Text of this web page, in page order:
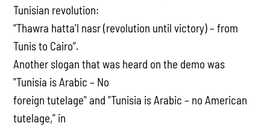
Tunisian revolution:
“Thawra hatta’l nasr (revolution until victory) – from
Tunis to Cairo”.
Another slogan that was heard on the demo was
"Tunisia is Arabic – No
foreign tutelage" and "Tunisia is Arabic – no American
tutelage," in